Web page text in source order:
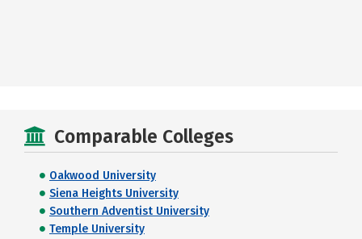
Comparable Colleges
Oakwood University
Siena Heights University
Southern Adventist University
Temple University